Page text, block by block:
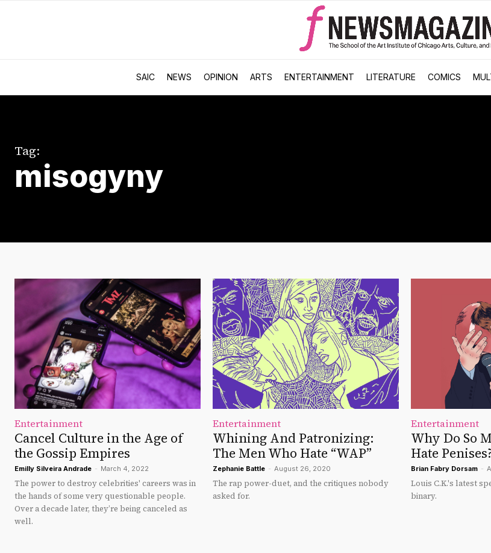
SAIC NEWS OPINION ARTS ENTERTAINMENT LITERATURE COMICS
Tag:
misogyny
Entertainment
Cancel Culture in the Age of
the Gossip Empires
Emilly Silveira Andrade - March 4, 2022
The power to destroy celebrities' careers was in
the hands of some very questionable people.
Over a decade later, they’re being canceled as
well.
Entertainment
Whining And Patronizing:
The Men Who Hate “WAP”
Zephanie Battle - August 26, 2020
The rap power-duet, and the critiques nobody
asked for.
Entertainment
Why Do So
Hate
Brian Fabry Dorsam -
Louis C.K.'s latest
binary.